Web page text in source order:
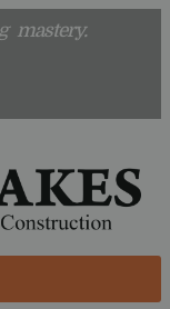
mastery.